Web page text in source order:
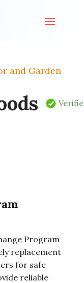
and Garden
Program
replacement
for safe
reliable